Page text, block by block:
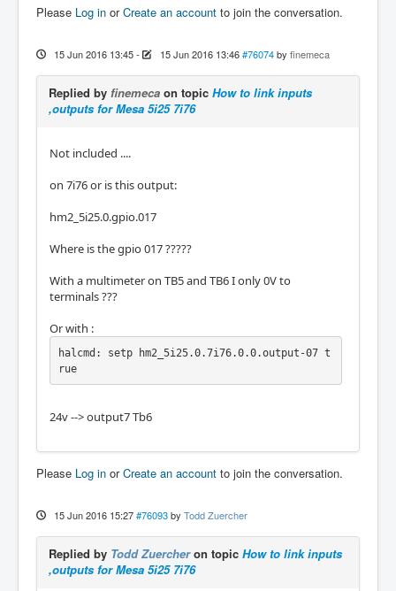
Please Log in orCreate an account to join the conversation.
15 Jun 2016 13:45- 15 Jun 2016 13:46 #76074 by finemeca
Replied by finemeca on topic How to link inputs
,outputs for Mesa 5i25 7i76
Not included ....
on 7i76 or is this output:
hm2_5i25.0.gpio.017
Where is the gpio 017 ?????
With a multimeter on TB5 and TB6 I only 0V to
terminals ???
Or with :
halcmd: setp hm2_5i25.0.7i76.0.0.output-07 t
rue
24v --> output7 Tb6
Please Log in orCreate an account to join the conversation.
15 Jun 2016 15:27 #76093 by Todd Zuercher
Replied by Todd Zuercheron topic How to link inputs
,outputs for Mesa 5i25 7i76